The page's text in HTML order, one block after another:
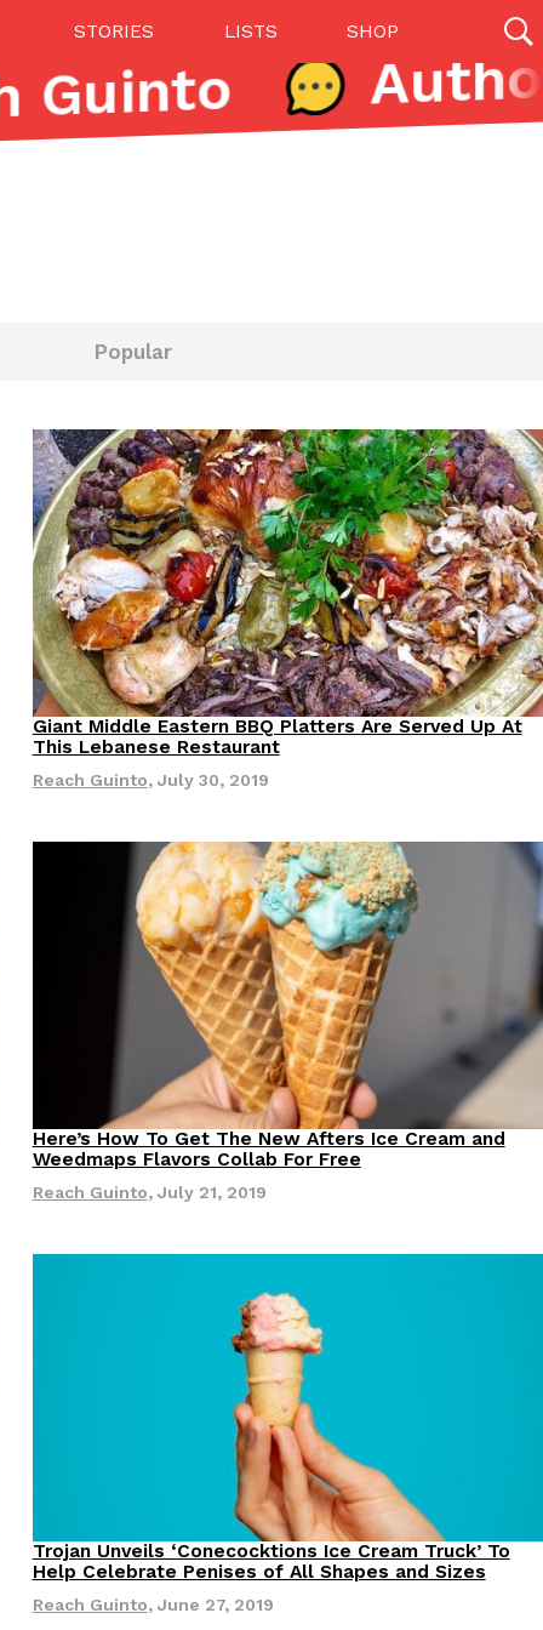
STORIES LISTS SHOP
27142 results
Toward Drone Delivery
as an option for customers. The company has
from the Federal Aviation Administration
Are Its Most Loaded Yet
a limited-time menu item that takes…
Most Mysterious Cookie Yet
for dessert. The cookie brand has launched a
challenging snack lovers to figure out its…
Is Getting A Bigger Spotlight
cult favorites a well-deserved moment in
KFC locations nationwide are
Popular
Culture Eating Out
Giant Middle Eastern BBQ Platters Are Served Up At
This Lebanese Restaurant
Reach Guinto, July 30, 2019
Eating Out
Here’s How To Get The New Afters Ice Cream and
Weedmaps Flavors Collab For Free
Reach Guinto, July 21, 2019
Eating Out
Trojan Unveils ‘Conecocktions Ice Cream Truck’ To
Help Celebrate Penises of All Shapes and Sizes
Reach Guinto, June 27, 2019